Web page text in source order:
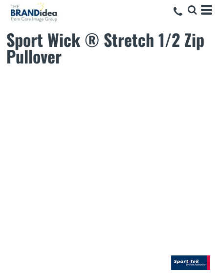
Sport Wick ® Stretch 1/2 Zip
Pullover